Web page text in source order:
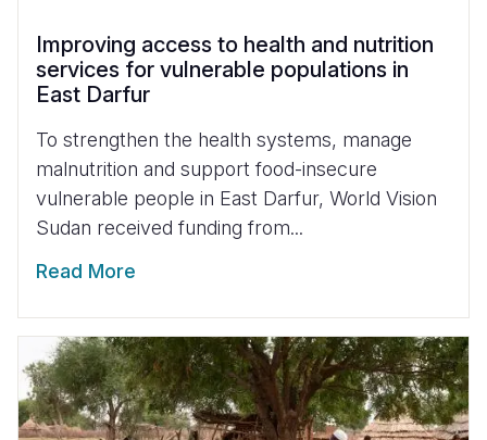
Improving access to health and nutrition
services for vulnerable populations in
East Darfur
To strengthen the health systems, manage
malnutrition and support food-insecure
vulnerable people in East Darfur, World Vision
Sudan received funding from...
Read More